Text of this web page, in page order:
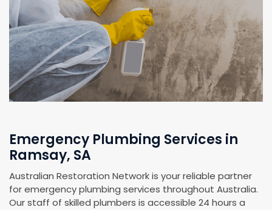
Emergency Plumbing Services in
Ramsay, SA
Australian Restoration Network is your reliable partner
for emergency plumbing services throughout Australia.
Our staff of skilled plumbers is accessible 24 hours a